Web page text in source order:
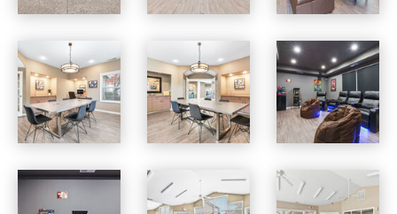
Jackson School Village apartments — community photo Jackson School Village apartments — community photo
Jackson School Village apartments — community photo Jackson School Village apartments — community photo Jackson School Village apartments — community photo